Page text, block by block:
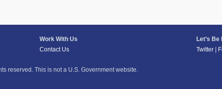
Work With Us
Contact Us
Let’s Be
Twitter |
reserved. This is not a U.S. Government website.